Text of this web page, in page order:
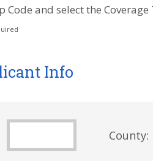
Code and select the
Info
County: